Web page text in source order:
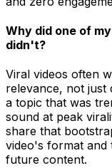
Why did one of
didn't?
Viral videos often
relevance, not just
a topic that was
sound at peak
share that
video's format and
future content.